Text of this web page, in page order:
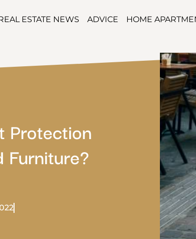
ESTATE NEWS ADVICE HOME
Protection
Furniture?